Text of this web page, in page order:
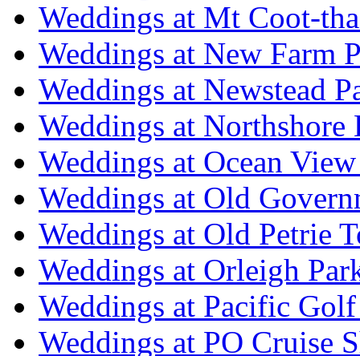
Weddings at Mt Coot-
Weddings at New Farm
Weddings at Newstead
Weddings at Northshore
Weddings at Ocean
Weddings at Old
Weddings at Old Petrie
Weddings at Orleigh
Weddings at Pacific
Weddings at PO Cruise